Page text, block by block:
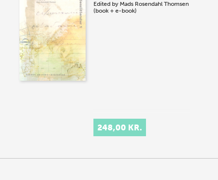
Edited by Mads Rosendahl Thomsen
(book + e-book)
248,00 KR.